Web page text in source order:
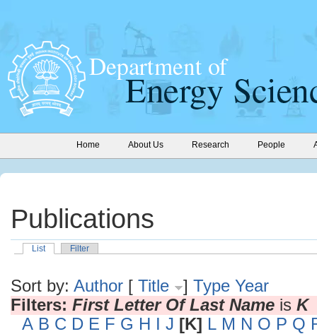
Home About Us Research People
Publications
List Filter
Sort by: Author [ Title ] Type Year
Filters: First Letter Of Last Name is K
A B C D E F G H I J [K] L M N O P Q